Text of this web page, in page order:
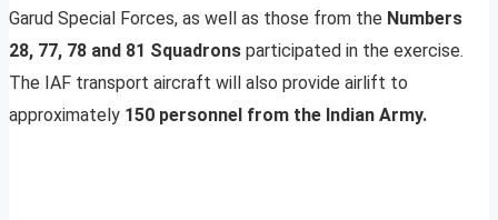
Garud Special Forces, as well as those from the Numbers
28, 77, 78 and 81 Squadrons participated in the exercise.
The IAF transport aircraft will also provide airlift to
approximately 150 personnel from the Indian Army.